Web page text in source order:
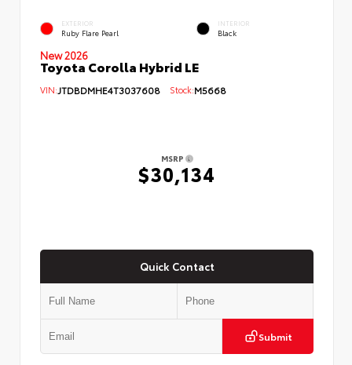
EXTERIOR
Ruby Flare Pearl
INTERIOR
Black
New 2026
Toyota Corolla Hybrid LE
VIN:JTDBDMHE4T3037608 Stock:M5668
MSRP
$30,134
Quick Contact
Submit